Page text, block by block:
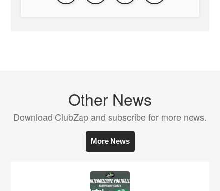
Other News
Download ClubZap and subscribe for more news.
More News